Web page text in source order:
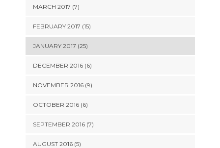
MARCH 2017 (7)
FEBRUARY 2017 (15)
JANUARY 2017 (25)
DECEMBER 2016 (6)
NOVEMBER 2016 (9)
OCTOBER 2016 (6)
SEPTEMBER 2016 (7)
AUGUST 2016 (5)